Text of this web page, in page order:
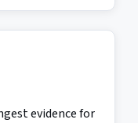
evidence for